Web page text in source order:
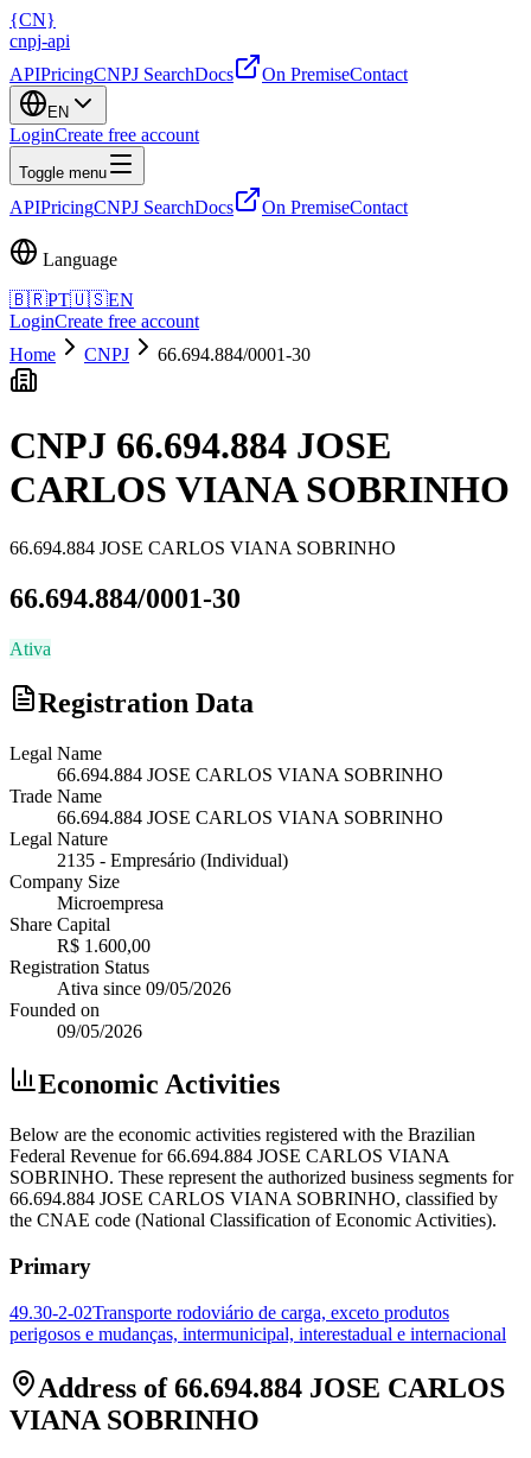
{CN}
cnpj-api
APIPricingCNPJ SearchDocs On PremiseContact
EN
LoginCreate free account
Toggle menu
APIPricingCNPJ SearchDocs On PremiseContact
Language
🇧🇷PT🇺🇸EN
LoginCreate free account
Home
CNPJ 66.694.884/0001-30
CNPJ 66.694.884 JOSE
CARLOS VIANA SOBRINHO
66.694.884 JOSE CARLOS VIANA SOBRINHO
66.694.884/0001-30
Ativa
Registration Data
Legal Name
66.694.884 JOSE CARLOS VIANA SOBRINHO
Trade Name
66.694.884 JOSE CARLOS VIANA SOBRINHO
Legal Nature
2135 - Empresário (Individual)
Company Size
Microempresa
Share Capital
R$ 1.600,00
Registration Status
Ativa since 09/05/2026
Founded on
09/05/2026
Economic Activities
Below are the economic activities registered with the Brazilian
Federal Revenue for 66.694.884 JOSE CARLOS VIANA
SOBRINHO. These represent the authorized business segments for
66.694.884 JOSE CARLOS VIANA SOBRINHO, classified by
the CNAE code (National Classification of Economic Activities).
Primary
49.30-2-02Transporte rodoviário de carga, exceto produtos
perigosos e mudanças, intermunicipal, interestadual e internacional
Address of 66.694.884 JOSE CARLOS
VIANA SOBRINHO